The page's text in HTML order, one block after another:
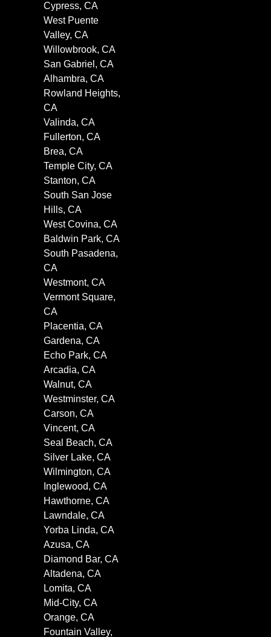
Cypress, CA
West Puente
Valley, CA
Willowbrook, CA
San Gabriel, CA
Alhambra, CA
Rowland Heights,
CA
Valinda, CA
Fullerton, CA
Brea, CA
Temple City, CA
Stanton, CA
South San Jose
Hills, CA
West Covina, CA
Baldwin Park, CA
South Pasadena,
CA
Westmont, CA
Vermont Square,
CA
Placentia, CA
Gardena, CA
Echo Park, CA
Arcadia, CA
Walnut, CA
Westminster, CA
Carson, CA
Vincent, CA
Seal Beach, CA
Silver Lake, CA
Wilmington, CA
Inglewood, CA
Hawthorne, CA
Lawndale, CA
Yorba Linda, CA
Azusa, CA
Diamond Bar, CA
Altadena, CA
Lomita, CA
Mid-City, CA
Orange, CA
Fountain Valley,